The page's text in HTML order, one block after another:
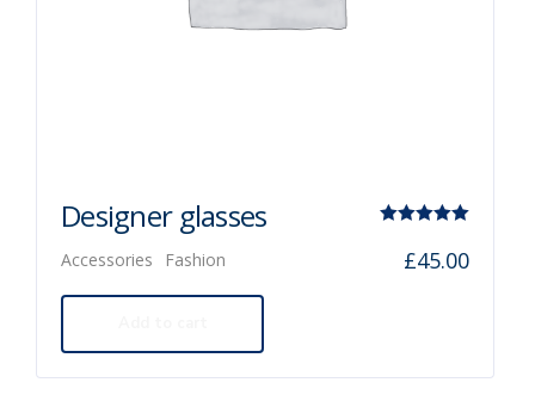
Designer glasses
5.00
Accessories Fashion £45.00